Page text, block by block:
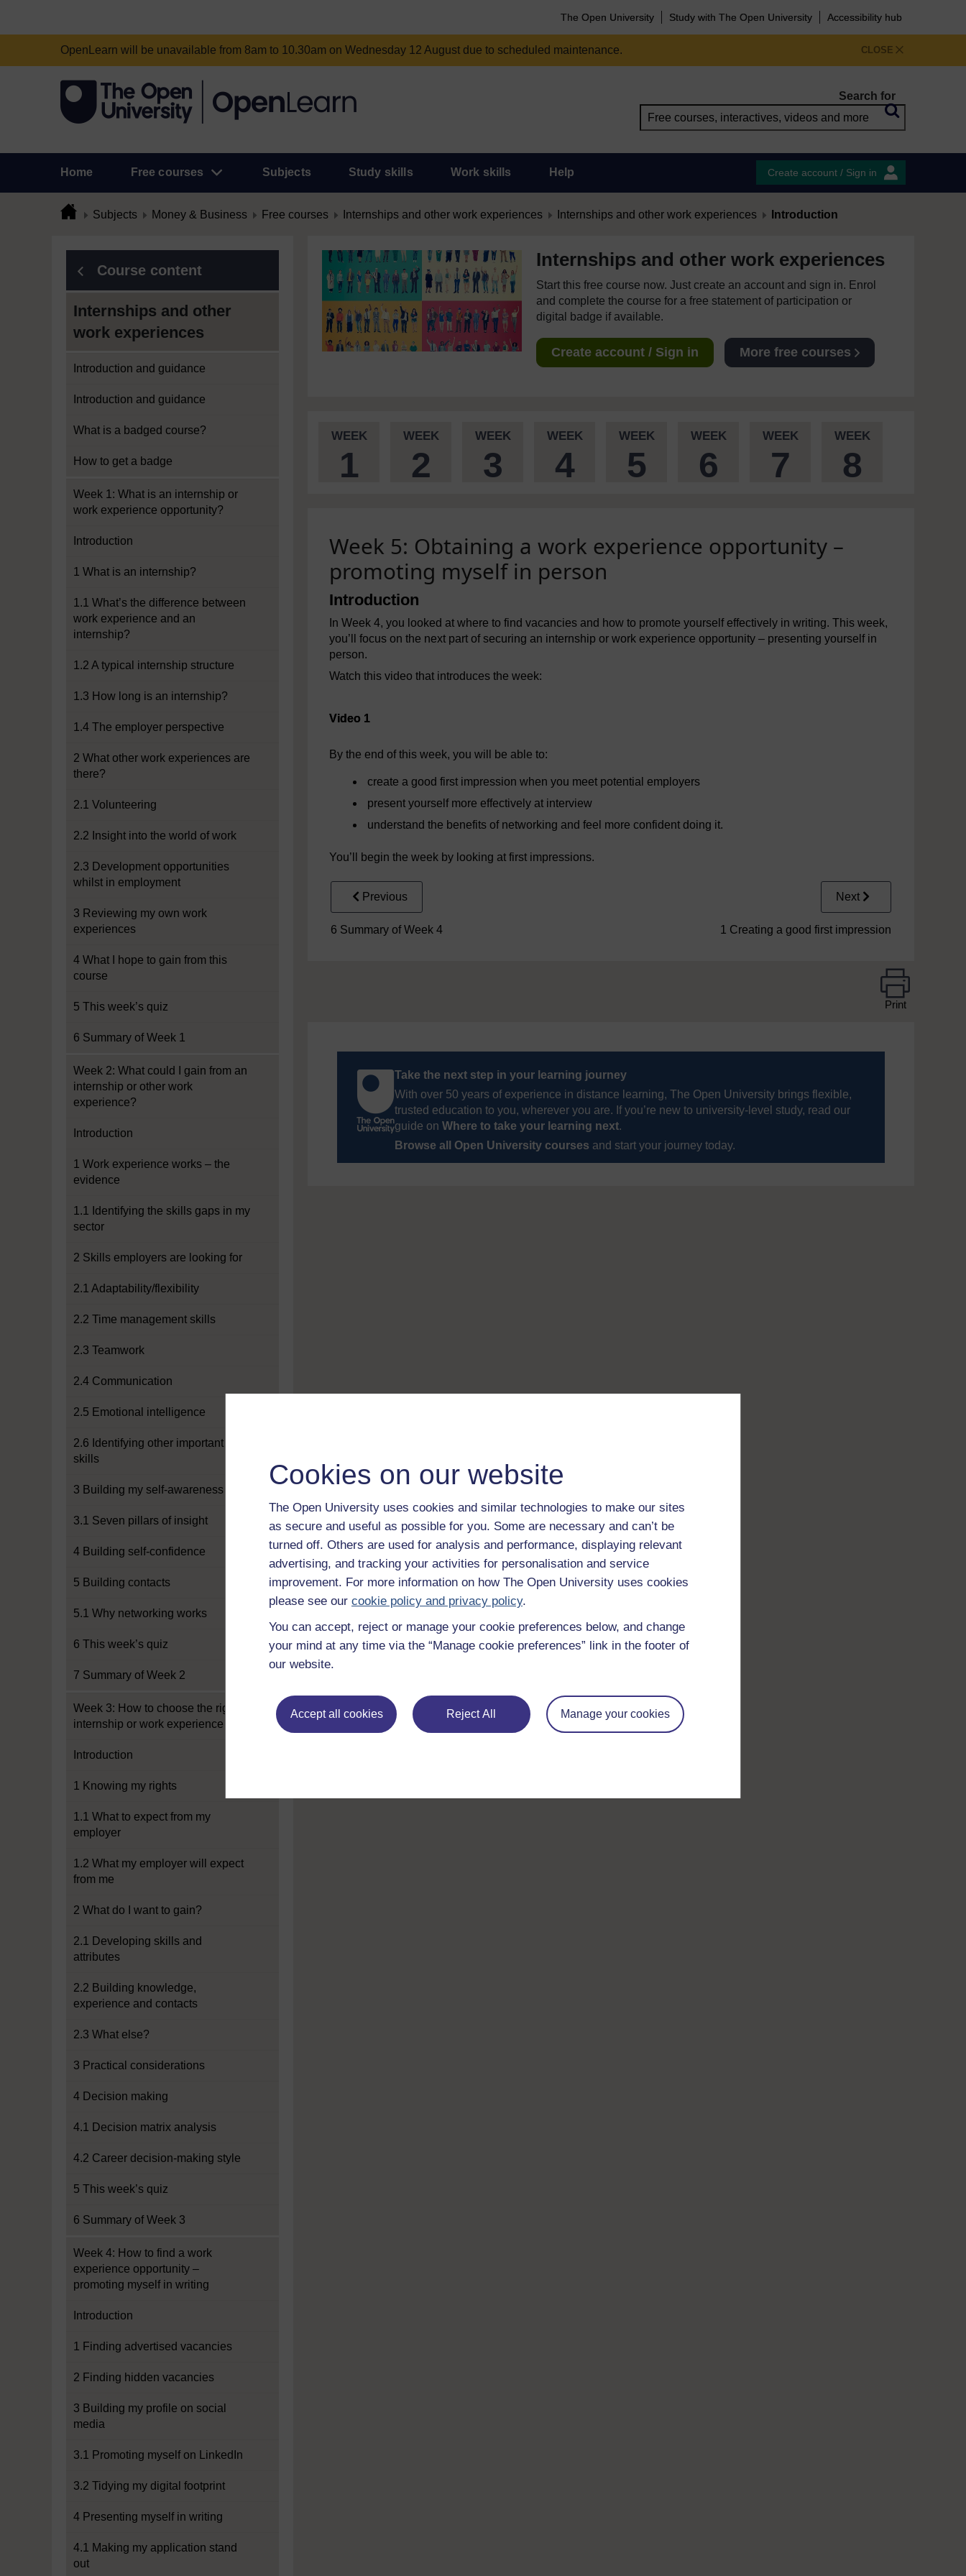
Cookies on our website
The Open University uses cookies and similar technologies to make our sites
as secure and useful as possible for you. Some are necessary and can’t be
turned off. Others are used for analysis and performance, displaying relevant
advertising, and tracking your activities for personalisation and service
improvement. For more information on how The Open University uses cookies
please see our cookie policy and privacy policy.
You can accept, reject or manage your cookie preferences below, and change
your mind at any time via the “Manage cookie preferences” link in the footer of
our website.
Accept all cookies Reject All Manage your cookies
The Open University Study with The Open University Accessibility hub
CLOSE
OpenLearn will be unavailable from 8am to 10.30am on Wednesday 12 August due to scheduled maintenance.
Search for
Home Free courses Subjects Study skills Work skills Help Create account / Sign in
Subjects Money & Business Free courses Internships and other work experiences Internships and other work experiences Introduction
Course content
Internships and other
work experiences
Introduction and guidance
Introduction and guidance
What is a badged course?
How to get a badge
Week 1: What is an internship or
work experience opportunity?
Introduction
1 What is an internship?
1.1 What’s the difference between
work experience and an
internship?
1.2 A typical internship structure
1.3 How long is an internship?
1.4 The employer perspective
2 What other work experiences are
there?
2.1 Volunteering
2.2 Insight into the world of work
2.3 Development opportunities
whilst in employment
3 Reviewing my own work
experiences
4 What I hope to gain from this
course
5 This week’s quiz
6 Summary of Week 1
Week 2: What could I gain from an
internship or other work
experience?
Introduction
1 Work experience works – the
evidence
1.1 Identifying the skills gaps in my
sector
2 Skills employers are looking for
2.1 Adaptability/flexibility
2.2 Time management skills
2.3 Teamwork
2.4 Communication
2.5 Emotional intelligence
2.6 Identifying other important
skills
3 Building my self-awareness
3.1 Seven pillars of insight
4 Building self-confidence
5 Building contacts
5.1 Why networking works
6 This week’s quiz
7 Summary of Week 2
Week 3: How to choose the right
internship or work experience
Introduction
1 Knowing my rights
1.1 What to expect from my
employer
1.2 What my employer will expect
from me
2 What do I want to gain?
2.1 Developing skills and
attributes
2.2 Building knowledge,
experience and contacts
2.3 What else?
3 Practical considerations
4 Decision making
4.1 Decision matrix analysis
4.2 Career decision-making style
5 This week’s quiz
6 Summary of Week 3
Week 4: How to find a work
experience opportunity –
promoting myself in writing
Introduction
1 Finding advertised vacancies
2 Finding hidden vacancies
3 Building my profile on social
media
3.1 Promoting myself on LinkedIn
3.2 Tidying my digital footprint
4 Presenting myself in writing
4.1 Making my application stand
out
Internships and other work experiences
Start this free course now. Just create an account and sign in. Enrol
and complete the course for a free statement of participation or
digital badge if available.
Create account / Sign in More free courses
WEEK
1
WEEK
2
WEEK
3
WEEK
4
WEEK
5
WEEK
6
WEEK
7
WEEK
8
Week 5: Obtaining a work experience opportunity –
promoting myself in person
Introduction
In Week 4, you looked at where to find vacancies and how to promote yourself effectively in writing. This week,
you’ll focus on the next part of securing an internship or work experience opportunity – presenting yourself in
person.
Watch this video that introduces the week:
Video 1
By the end of this week, you will be able to:
create a good first impression when you meet potential employers
present yourself more effectively at interview
understand the benefits of networking and feel more confident doing it.
You’ll begin the week by looking at first impressions.
Previous
6 Summary of Week 4
Next
1 Creating a good first impression
Print
Take the next step in your learning journey
With over 50 years of experience in distance learning, The Open University brings flexible,
trusted education to you, wherever you are. If you’re new to university-level study, read our
guide on Where to take your learning next.
Browse all Open University courses and start your journey today.